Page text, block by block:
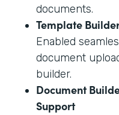
documents.
Template
Enabled
document
builder.
Document
Support